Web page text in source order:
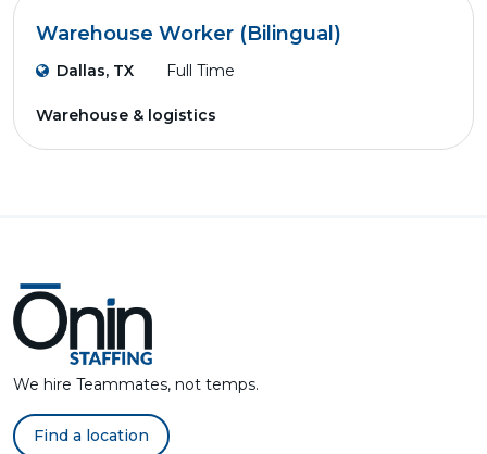
Warehouse Worker (Bilingual)
Dallas, TX Full Time
Warehouse & logistics
We hire Teammates, not temps.
Find a location